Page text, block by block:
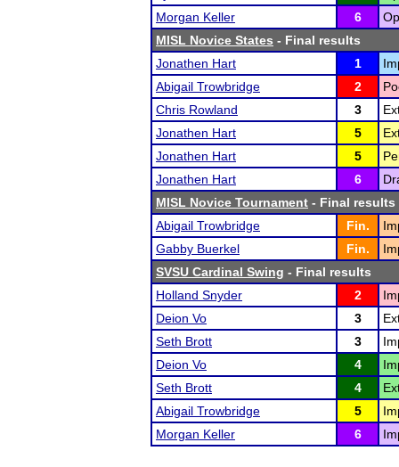
Morgan Keller
6
MISL Novice States - Final results
Jonathen Hart
1
Abigail Trowbridge
2
Chris Rowland
3
Jonathen Hart
5
Jonathen Hart
5
Jonathen Hart
6
MISL Novice Tournament - Final results
Abigail Trowbridge
Fin.
Gabby Buerkel
Fin.
SVSU Cardinal Swing - Final results
Holland Snyder
2
Deion Vo
3
Seth Brott
3
Deion Vo
4
Seth Brott
4
Abigail Trowbridge
5
Morgan Keller
6